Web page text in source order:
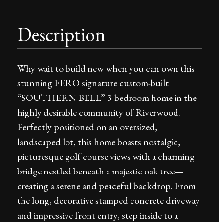
Description
Why wait to build new when you can own this
stunning FERO signature custom-built
“SOUTHERN BELL” 3-bedroom home in the
highly desirable community of Riverwood.
Perfectly positioned on an oversized,
landscaped lot, this home boasts nostalgic,
picturesque golf course views with a charming
bridge nestled beneath a majestic oak tree—
creating a serene and peaceful backdrop. From
the long, decorative stamped concrete driveway
and impressive front entry, step inside to a